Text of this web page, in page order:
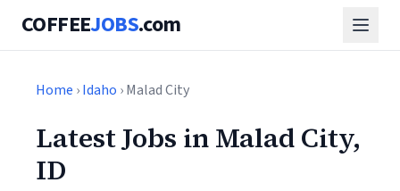
COFFEEJOBS.com
Home ›Idaho › Malad City
Latest Jobs in Malad City,
ID